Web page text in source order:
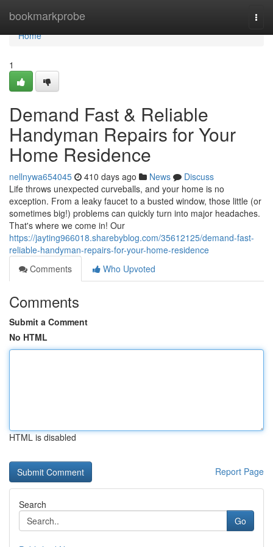
bookmarkprobe
Home
Home
1
Demand Fast & Reliable
Handyman Repairs for Your
Home Residence
nellnywa654045 410 days ago News
Discuss
Life throws unexpected curveballs, and your home is no
exception. From a leaky faucet to a busted window, those little (or
sometimes big!) problems can quickly turn into major headaches.
That's where we come in! Our
https://jayting966018.sharebyblog.com/35612125/demand-fast-
reliable-handyman-repairs-for-your-home-residence
Comments
Who Upvoted
Comments
Submit a Comment
No HTML
HTML is disabled
Report Page
Search
Go